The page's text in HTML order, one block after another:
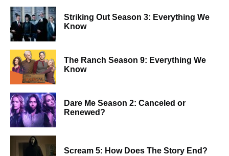
Striking Out Season 3: Everything We
Know
The Ranch Season 9: Everything We
Know
Dare Me Season 2: Canceled or
Renewed?
Scream 5: How Does The Story End?